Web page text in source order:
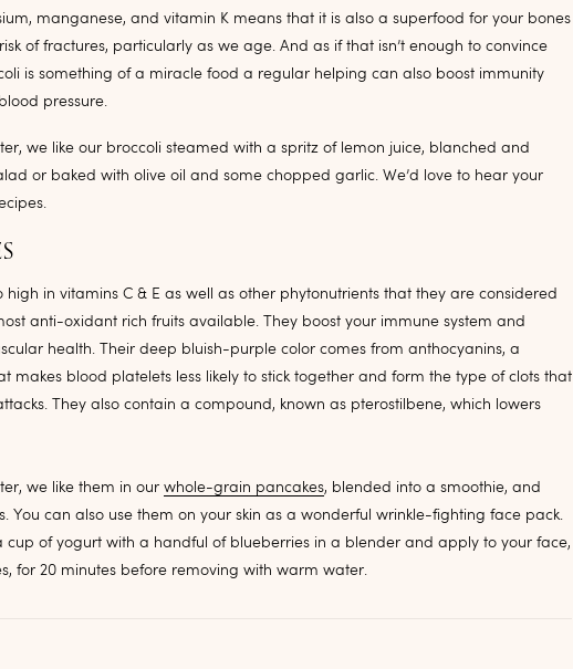
manganese, and vitamin K means that it is also a superfood for your bones
of fractures, particularly as we age. And as if that isn’t enough to convince
is something of a miracle food a regular helping can also boost immunity
pressure.
we like our broccoli steamed with a spritz of lemon juice, blanched and
or baked with olive oil and some chopped garlic. We’d love to hear your
high in vitamins C & E as well as other phytonutrients that they are considered
anti-oxidant rich fruits available. They boost your immune system and
health. Their deep bluish-purple color comes from anthocyanins, a
makes blood platelets less likely to stick together and form the type of clots that
They also contain a compound, known as pterostilbene, which lowers
we like them in ourwhole-grain pancakes, blended into a smoothie, and
You can also use them on your skin as a wonderful wrinkle-fighting face pack.
cup of yogurt with a handful of blueberries in a blender and apply to your face,
for 20 minutes before removing with warm water.